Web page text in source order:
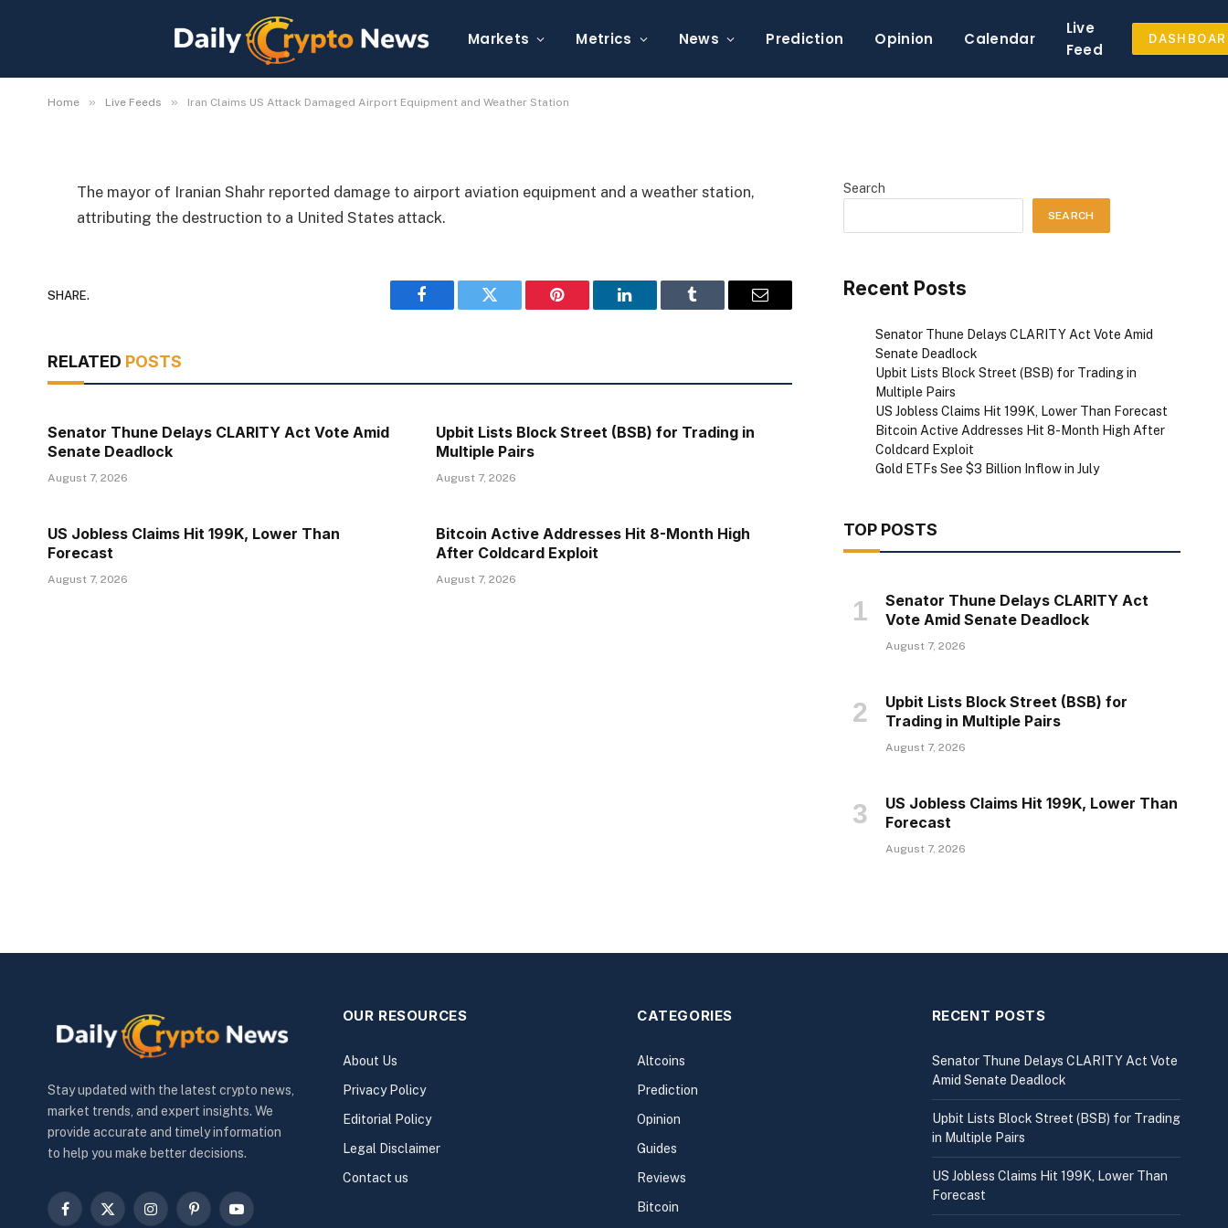
Markets Metrics News Prediction Opinion Calendar
Live
Feed
Home » Live Feeds » Iran Claims US Attack Damaged Airport Equipment and Weather Station
Equipment and Weather Station
By Michael Fawn July 9, 2026 1 Min Read
The mayor of Iranian Shahr reported damage to airport aviation equipment and a weather station,
attributing the destruction to a United States attack.
SHARE.
Facebook Twitter Pinterest LinkedIn Tumblr Email
RELATED POSTS
Senator Thune Delays CLARITY Act Vote Amid
Senate Deadlock
August 7, 2026
Upbit Lists Block Street (BSB) for Trading in
Multiple Pairs
August 7, 2026
US Jobless Claims Hit 199K, Lower Than
Forecast
August 7, 2026
Bitcoin Active Addresses Hit 8-Month High
After Coldcard Exploit
August 7, 2026
Search
SEARCH
Recent Posts
Senator Thune Delays CLARITY Act Vote Amid
Senate Deadlock
Upbit Lists Block Street (BSB) for Trading in
Multiple Pairs
US Jobless Claims Hit 199K, Lower Than Forecast
Bitcoin Active Addresses Hit 8-Month High After
Coldcard Exploit
Gold ETFs See $3 Billion Inflow in July
TOP POSTS
Senator Thune Delays CLARITY Act
Vote Amid Senate Deadlock
August 7, 2026
Upbit Lists Block Street (BSB) for
Trading in Multiple Pairs
August 7, 2026
US Jobless Claims Hit 199K, Lower Than
Forecast
August 7, 2026
Stay updated with the latest crypto news,
market trends, and expert insights. We
provide accurate and timely information
to help you make better decisions.
Facebook
X InstagramPinterestYouTube
OUR RESOURCES
About Us
Privacy Policy
Editorial Policy
Legal Disclaimer
Contact us
CATEGORIES
Altcoins
Prediction
Opinion
Guides
Reviews
Bitcoin
RECENT POSTS
Senator Thune Delays CLARITY Act Vote
Amid Senate Deadlock
Upbit Lists Block Street (BSB) for Trading
in Multiple Pairs
US Jobless Claims Hit 199K, Lower Than
Forecast